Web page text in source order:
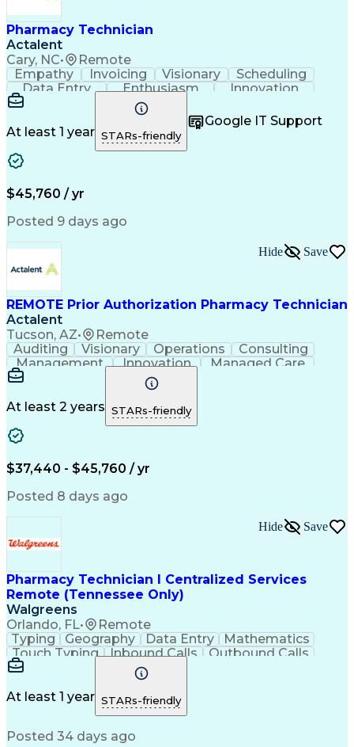
Pharmacy Technician
Actalent
Cary, NC• Remote
Empathy Invoicing Visionary
Scheduling
Data Entry
Enthusiasm
Innovation
Communication
Inbound Calls
Detail Oriented Professionalism
Customer Service
Customer Support
Business Metrics
Customer Inquiries
Pharmacy Operations
Workflow Management
Information Systems
Medical Prescription
Call Center Experience
Management Information Systems
At least 1 year STARs-friendly
Google IT Support
$45,760 / yr
Posted 9 days ago
REMOTE Prior Authorization Pharmacy Technician
Actalent
Tucson, AZ• Remote
Hide Save
Auditing Visionary Operations
Consulting
Management
Innovation
Managed Care
Microsoft Outlook
Pharmacy Operations
Medical Prescription
Clinical Documentation
At least 2 years STARs-friendly
$37,440 - $45,760 / yr
Posted 8 days ago
Pharmacy Technician I Centralized Services
Remote (Tennessee Only)
Walgreens
Orlando, FL• Remote
Hide Save
Typing Geography Data Entry
Mathematics
Touch Typing
Inbound Calls
Outbound Calls
Customer Service
Customer Inquiries
Pharmacy Experience
Document Formatting
Medical Prescription
Patient Registration
Medical Abbreviations
At least 1 year STARs-friendly
Posted 34 days ago